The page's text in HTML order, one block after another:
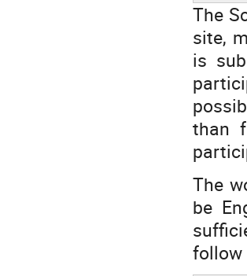
The
site,
is
than
The
be
follow